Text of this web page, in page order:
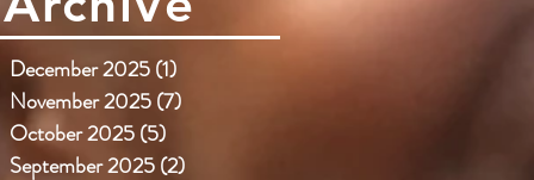
December 2025(1)
November 2025(7)
October 2025(5)
September 2025(2)